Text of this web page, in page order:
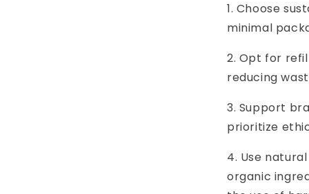
Choose
minimal
Opt for
reducing
Support
prioritize
Use
organic